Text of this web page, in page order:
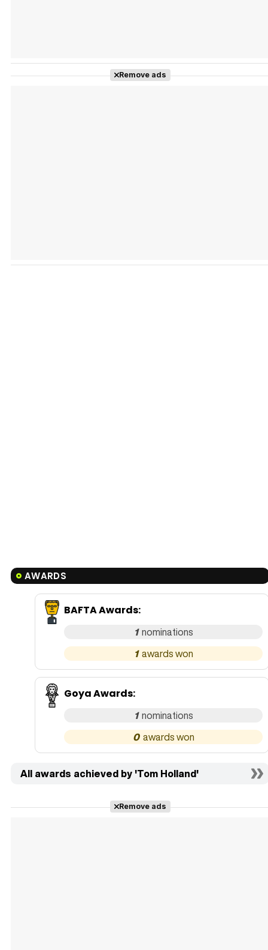
Remove ads
AWARDS
BAFTA Awards:
1
1
Goya Awards:
1
0
All awards achieved by 'Tom Holland'
Remove ads